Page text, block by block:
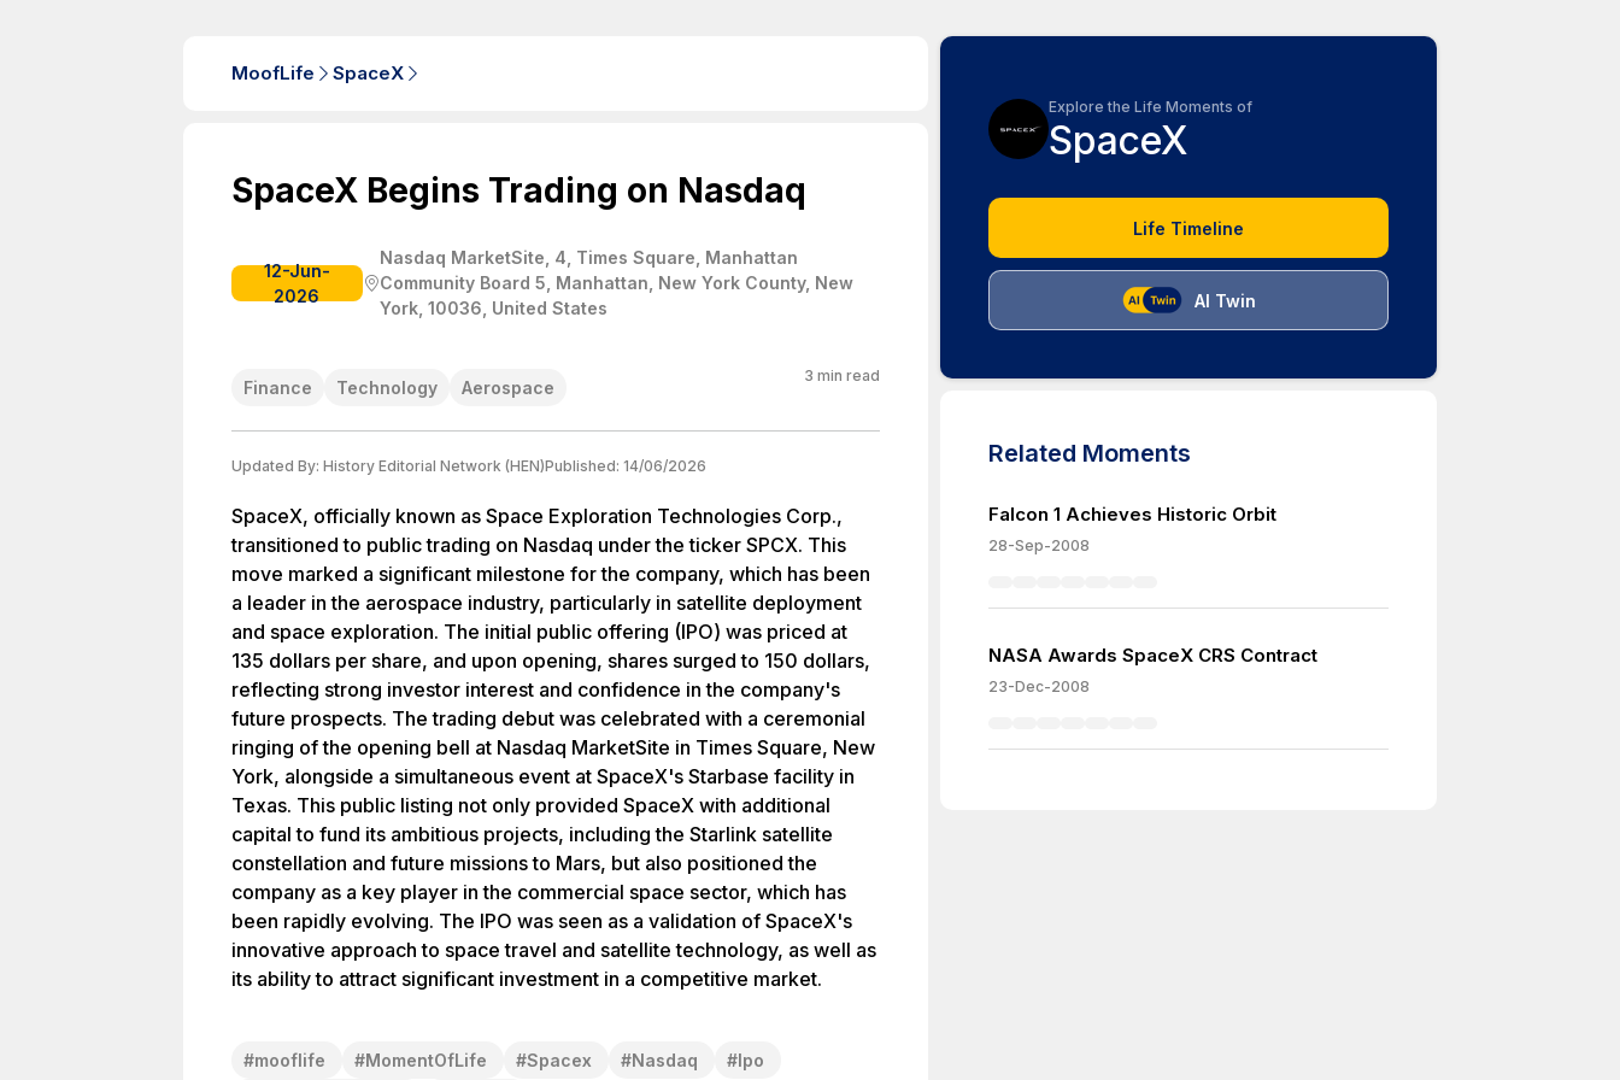
MoofLife SpaceX
SpaceX Begins Trading on Nasdaq
12-Jun-
2026
Nasdaq MarketSite, 4, Times Square, Manhattan
Community Board 5, Manhattan, New York County, New
York, 10036, United States
Finance Technology Aerospace
3 min read
Updated By: History Editorial Network (HEN)Published: 14/06/2026
SpaceX, officially known as Space Exploration Technologies Corp.,
transitioned to public trading on Nasdaq under the ticker SPCX. This
move marked a significant milestone for the company, which has been
a leader in the aerospace industry, particularly in satellite deployment
and space exploration. The initial public offering (IPO) was priced at
135 dollars per share, and upon opening, shares surged to 150 dollars,
reflecting strong investor interest and confidence in the company's
future prospects. The trading debut was celebrated with a ceremonial
ringing of the opening bell at Nasdaq MarketSite in Times Square, New
York, alongside a simultaneous event at SpaceX's Starbase facility in
Texas. This public listing not only provided SpaceX with additional
capital to fund its ambitious projects, including the Starlink satellite
constellation and future missions to Mars, but also positioned the
company as a key player in the commercial space sector, which has
been rapidly evolving. The IPO was seen as a validation of SpaceX's
innovative approach to space travel and satellite technology, as well as
its ability to attract significant investment in a competitive market.
#mooflife #MomentOfLife #Spacex #Nasdaq #Ipo
Explore the Life Moments of
SpaceX
Life Timeline
AI Twin
Related Moments
Falcon 1 Achieves Historic Orbit
28-Sep-2008
NASA Awards SpaceX CRS Contract
23-Dec-2008